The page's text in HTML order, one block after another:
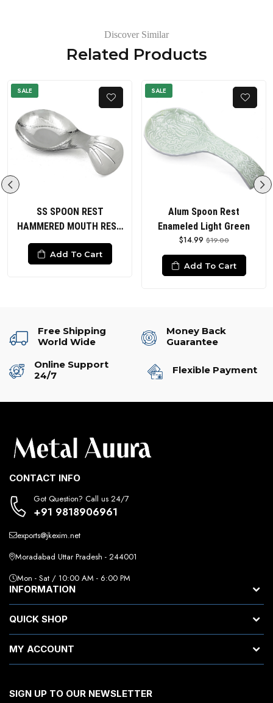
Discover Similar
Related Products
SALE
SS SPOON REST
HAMMERED MOUTH REST
POLISHED
Add To Cart
SALE
Alum Spoon Rest
Enameled Light Green
$14.99 $19.00
Add To Cart
Free Shipping
World Wide
Money Back
Guarantee
Online Support
24/7
Flexible Payment
CONTACT INFO
Got Question? Call us 24/7
+91 9818906961
exports@jkexim.net
Moradabad Uttar Pradesh - 244001
Mon - Sat / 10:00 AM - 6:00 PM
INFORMATION
QUICK SHOP
MY ACCOUNT
SIGN UP TO OUR NEWSLETTER